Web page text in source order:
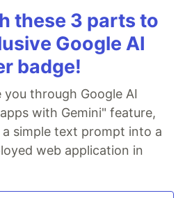
these 3 parts to
Google AI
badge!
through Google AI
with Gemini" feature,
simple text prompt into a
web application in